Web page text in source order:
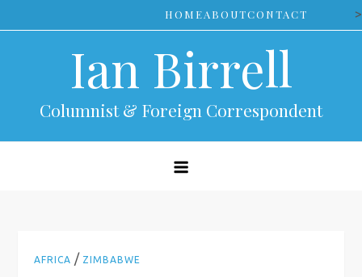
to
HOMEABOUTCONTACT >
Ian Birrell
Columnist & Foreign Correspondent
AFRICA / ZIMBABWE